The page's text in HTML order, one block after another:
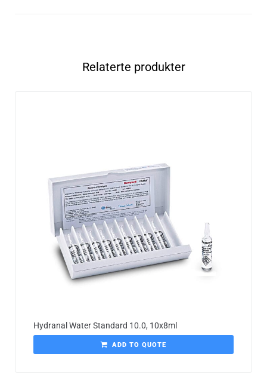
Relaterte produkter
Hydranal Water Standard 10.0, 10x8ml
ADD TO QUOTE